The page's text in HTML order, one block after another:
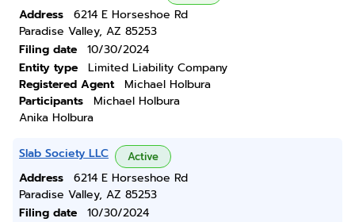
Address
6214 E Horseshoe Rd
Paradise Valley, AZ 85253
Filing date
10/30/2024
Entity type
Limited Liability Company
Registered Agent
Michael Holbura
Participants
Michael Holbura
Anika Holbura
Slab Society LLC Active
Address
6214 E Horseshoe Rd
Paradise Valley, AZ 85253
Filing date
10/30/2024